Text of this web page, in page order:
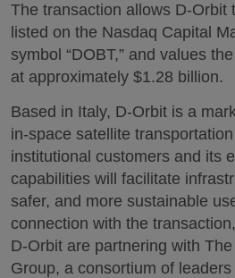
The transaction allows D-Orbit
listed on the Nasdaq Capital
symbol “DOBT,” and values
at approximately $1.28 billion.
Based in Italy, D-Orbit is a
in-space satellite
institutional customers and its
capabilities will facilitate
safer, and more sustainable
connection with the
D-Orbit are partnering with
Group, a consortium of